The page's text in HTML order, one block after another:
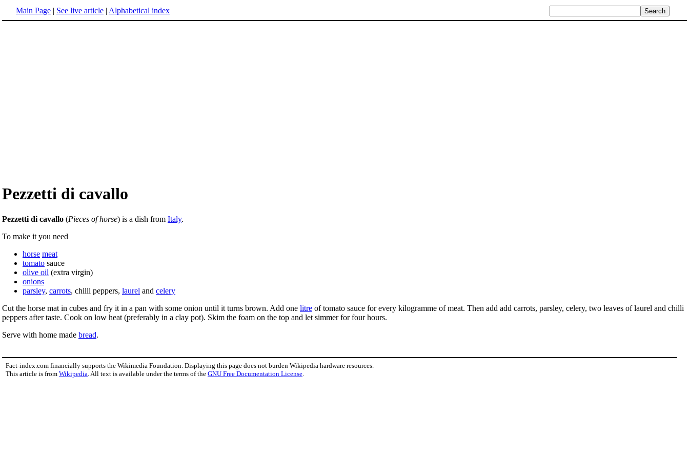
Main Page | See live article | Alphabetical index
Pezzetti di cavallo
Pezzetti di cavallo (Pieces of horse) is a dish from Italy.
To make it you need
horse meat
tomato sauce
olive oil (extra virgin)
onions
parsley, carrots, chilli peppers, laurel and celery
Cut the horse mat in cubes and fry it in a pan with some onion until it turns brown. Add one litre of tomato sauce for every kilogramme of meat. Then add add carrots, parsley, celery, two leaves of laurel and chilli
peppers after taste. Cook on low heat (preferably in a clay pot). Skim the foam on the top and let simmer for four hours.
Serve with home made bread.
Fact-index.com financially supports the Wikimedia Foundation. Displaying this page does not burden Wikipedia hardware resources.
This article is from Wikipedia . All text is available under the terms of the GNU Free Documentation License